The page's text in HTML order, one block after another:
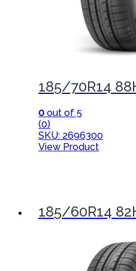
185/70R14
0 out of 5
(0)
SKU: 2696300
View Product
185/60R14